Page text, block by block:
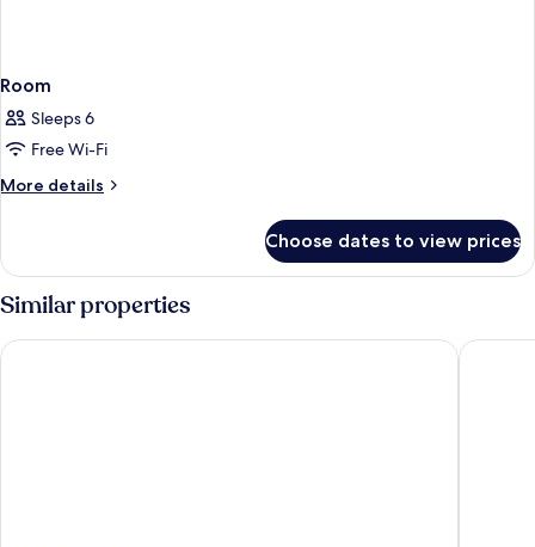
Room
Sleeps 6
Free Wi-Fi
More details
More
Choose dates to view prices
Similar properties
ARATASHI MINAKAMI Zazan